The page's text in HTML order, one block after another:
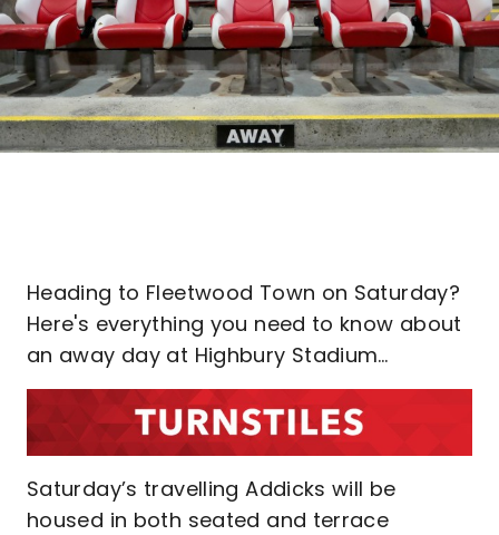
Heading to Fleetwood Town on Saturday?
Here's everything you need to know about
an away day at Highbury Stadium…
Saturday’s travelling Addicks will be
housed in both seated and terrace